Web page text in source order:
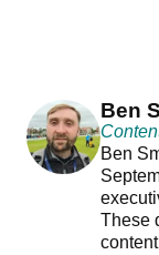
Ben
Ben
These